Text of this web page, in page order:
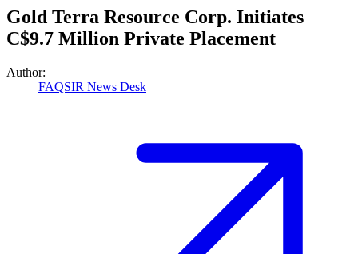
Gold Terra Resource Corp. Initiates
C$9.7 Million Private Placement
Author:
FAQSIR News Desk